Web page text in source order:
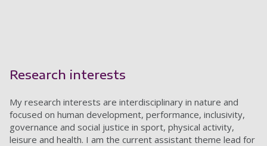
Research interests
My research interests are interdisciplinary in nature and
focused on human development, performance, inclusivity,
governance and social justice in sport, physical activity,
leisure and health. I am the current assistant theme lead for